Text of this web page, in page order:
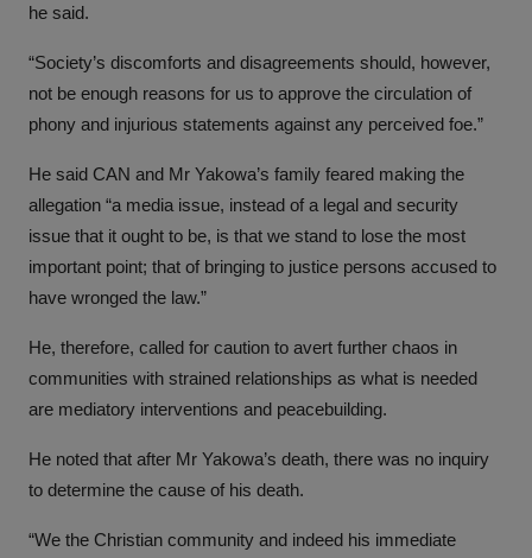
he said.
“Society’s discomforts and disagreements should, however,
not be enough reasons for us to approve the circulation of
phony and injurious statements against any perceived foe.”
He said CAN and Mr Yakowa’s family feared making the
allegation “a media issue, instead of a legal and security
issue that it ought to be, is that we stand to lose the most
important point; that of bringing to justice persons accused to
have wronged the law.”
He, therefore, called for caution to avert further chaos in
communities with strained relationships as what is needed
are mediatory interventions and peacebuilding.
He noted that after Mr Yakowa’s death, there was no inquiry
to determine the cause of his death.
“We the Christian community and indeed his immediate